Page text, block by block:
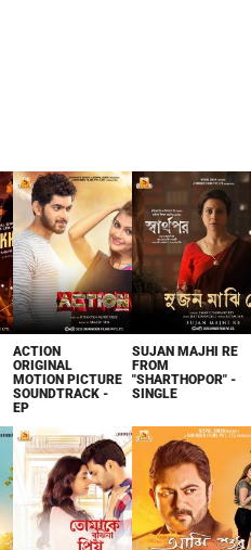
ACTION
ORIGINAL
MOTION PICTURE
SOUNDTRACK -
EP
SUJAN MAJHI RE
FROM
"SHARTHOPOR" -
SINGLE